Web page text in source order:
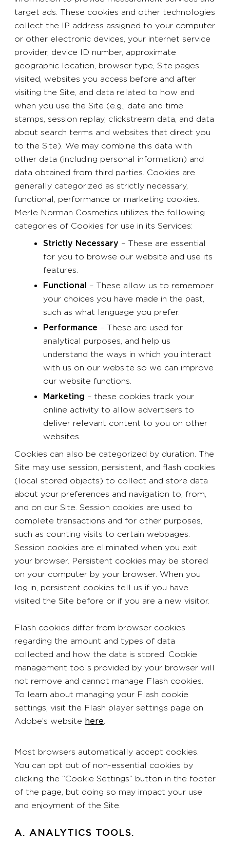
target ads. These cookies and other technologies
collect the IP address assigned to your computer
or other electronic devices, your internet service
provider, device ID number, approximate
geographic location, browser type, Site pages
visited, websites you access before and after
visiting the Site, and data related to how and
when you use the Site (e.g., date and time
stamps, session replay, clickstream data, and data
about search terms and websites that direct you
to the Site). We may combine this data with
other data (including personal information) and
data obtained from third parties. Cookies are
generally categorized as strictly necessary,
functional, performance or marketing cookies.
Merle Norman Cosmetics utilizes the following
categories of Cookies for use in its Services:
Strictly Necessary – These are essential
for you to browse our website and use its
features.
Functional – These allow us to remember
your choices you have made in the past,
such as what language you prefer.
Performance – These are used for
analytical purposes, and help us
understand the ways in which you interact
with us on our website so we can improve
our website functions.
Marketing – these cookies track your
online activity to allow advertisers to
deliver relevant content to you on other
websites.
Cookies can also be categorized by duration. The
Site may use session, persistent, and flash cookies
(local stored objects) to collect and store data
about your preferences and navigation to, from,
and on our Site. Session cookies are used to
complete transactions and for other purposes,
such as counting visits to certain webpages.
Session cookies are eliminated when you exit
your browser. Persistent cookies may be stored
on your computer by your browser. When you
log in, persistent cookies tell us if you have
visited the Site before or if you are a new visitor.
Flash cookies differ from browser cookies
regarding the amount and types of data
collected and how the data is stored. Cookie
management tools provided by your browser will
not remove and cannot manage Flash cookies.
To learn about managing your Flash cookie
settings, visit the Flash player settings page on
Adobe’s website here.
Most browsers automatically accept cookies.
You can opt out of non-essential cookies by
clicking the “Cookie Settings” button in the footer
of the page, but doing so may impact your use
and enjoyment of the Site.
A. ANALYTICS TOOLS.